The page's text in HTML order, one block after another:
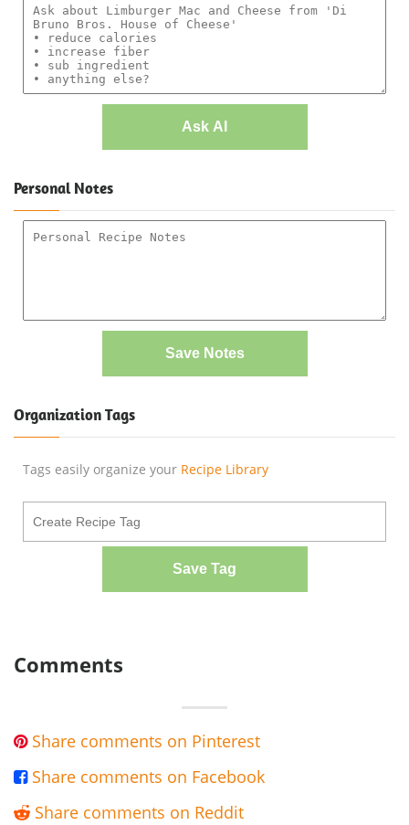
Ask AI
Personal Notes
Save Notes
Organization Tags
Tags easily organize your Recipe Library
Save Tag
Comments
 Share comments on Pinterest
 Share comments on Facebook
 Share comments on Reddit